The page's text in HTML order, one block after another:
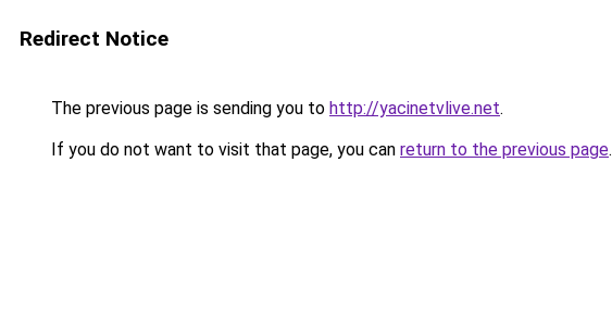
Redirect Notice
The previous page is sending you to http://yacinetvlive.net.
If you do not want to visit that page, you can return to the previous page.